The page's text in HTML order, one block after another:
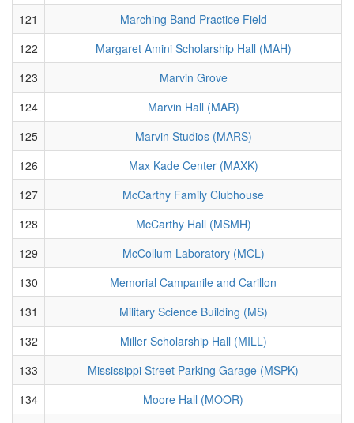
121
Marching Band Practice Field
122
Margaret Amini Scholarship Hall (MAH)
123
Marvin Grove
124
Marvin Hall (MAR)
125
Marvin Studios (MARS)
126
Max Kade Center (MAXK)
127
McCarthy Family Clubhouse
128
McCarthy Hall (MSMH)
129
McCollum Laboratory (MCL)
130
Memorial Campanile and Carillon
131
Military Science Building (MS)
132
Miller Scholarship Hall (MILL)
133
Mississippi Street Parking Garage (MSPK)
134
Moore Hall (MOOR)